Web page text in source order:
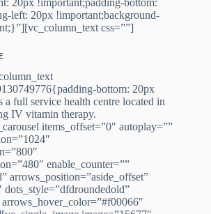
20px !important;padding-bottom:
left: 20px !important;background-
css=””]
bottom: 20px
full service health centre located in
IV vitamin therapy.
items_offset=”0″ autoplay=””
enable_counter=””
arrows_position=”aside_offset”
dots_style=”dfdroundedold”